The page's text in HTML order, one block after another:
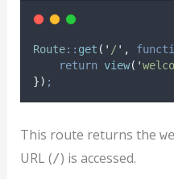
Route:: get ( ' / ' ,
return view( '
}) ;
This route returns the
URL (/) is accessed.